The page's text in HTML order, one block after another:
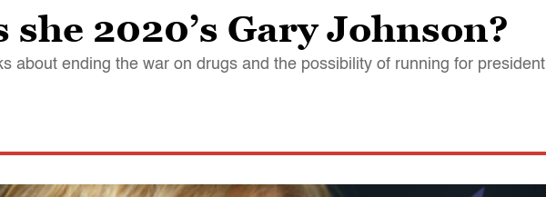
2020’s Gary Johnson?
about ending the war on drugs and the possibility of running for president